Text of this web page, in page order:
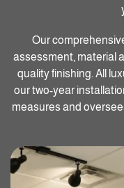
Our
assessment, material
quality finishing. All
our two-year
measures and